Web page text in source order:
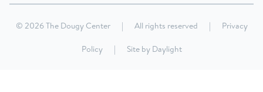
© 2026 The Dougy Center | All rights reserved |
Privacy
Policy
| Site by Daylight